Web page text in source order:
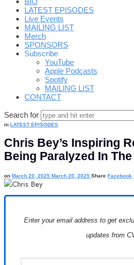
LATEST EPISODES
Live Events
MAILING LIST
Merch
SPONSORS
Subscribe
YouTube
Apple Podcasts
Spotify
MAILING LIST
CONTACT
Search for
in LATEST EPISODES
Chris Bey’s Inspiring
Being Paralyzed In
on March 20, 2025 March 20, 2025 Share Facebook
Enter your email address to get
updates from